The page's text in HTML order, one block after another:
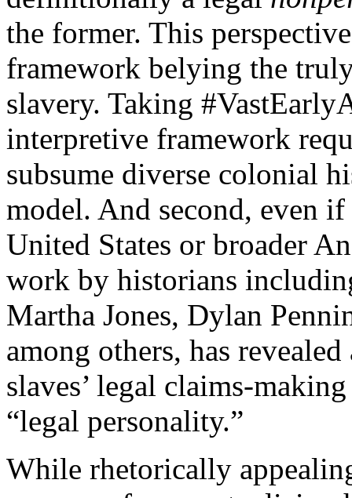
the former. This
framework belying the
slavery. Taking
interpretive framework
subsume diverse colonial
model. And second, even
United States or broader
work by historians
Martha Jones, Dylan
among others, has
slaves’ legal claims-
“legal personality.”
While rhetorically